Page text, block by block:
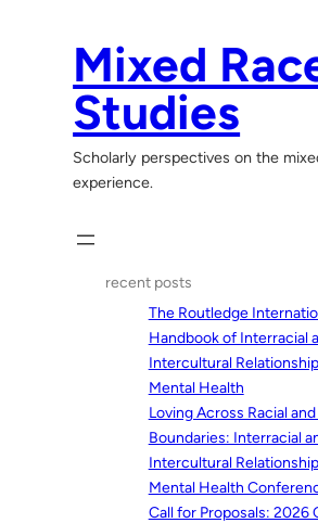
Mixed
Studies
Scholarly perspectives on the
experience.
recent posts
The Routledge
Handbook of Interracial
Intercultural
Mental Health
Loving Across Racial
Boundaries: Interracial
Intercultural
Mental Health
Call for Proposals: 2026